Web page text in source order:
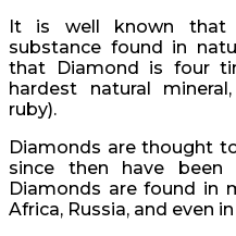
It is well known that
substance found in
that Diamond is four
hardest natural
ruby).
Diamonds are thought
since then have been
Diamonds are found in
Africa, Russia, and even